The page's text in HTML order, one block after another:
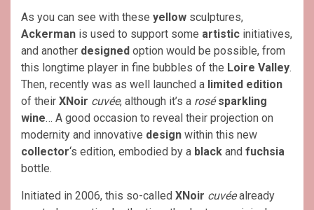
As you can see with these yellow sculptures,
Ackerman is used to support some artistic initiatives,
and another designed option would be possible, from
this longtime player in fine bubbles of the Loire Valley.
Then, recently was as well launched a limited edition
of their XNoir cuvée, although it’s a rosésparkling
wine… A good occasion to reveal their projection on
modernity and innovative design within this new
collector‘s edition, embodied by a black and fuchsia
bottle.
Initiated in 2006, this so-called XNoir cuvéealready